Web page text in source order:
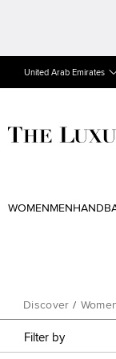
United Arab Emirates
WOMEN MEN
Discover /
Filter by